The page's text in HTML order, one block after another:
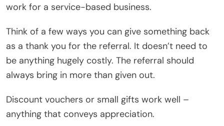
work for a service-based business.
Think of a few ways you can give something back
as a thank you for the referral. It doesn’t need to
be anything hugely costly. The referral should
always bring in more than given out.
Discount vouchers or small gifts work well –
anything that conveys appreciation.